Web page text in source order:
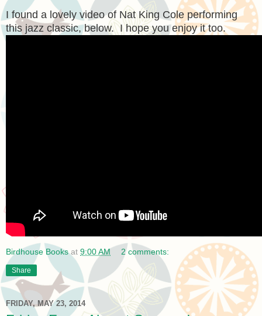
I found a lovely video of Nat King Cole performing
this jazz classic, below. I hope you enjoy it too.
Birdhouse Books at 9:00 AM 2 comments:
Share
FRIDAY, MAY 23, 2014